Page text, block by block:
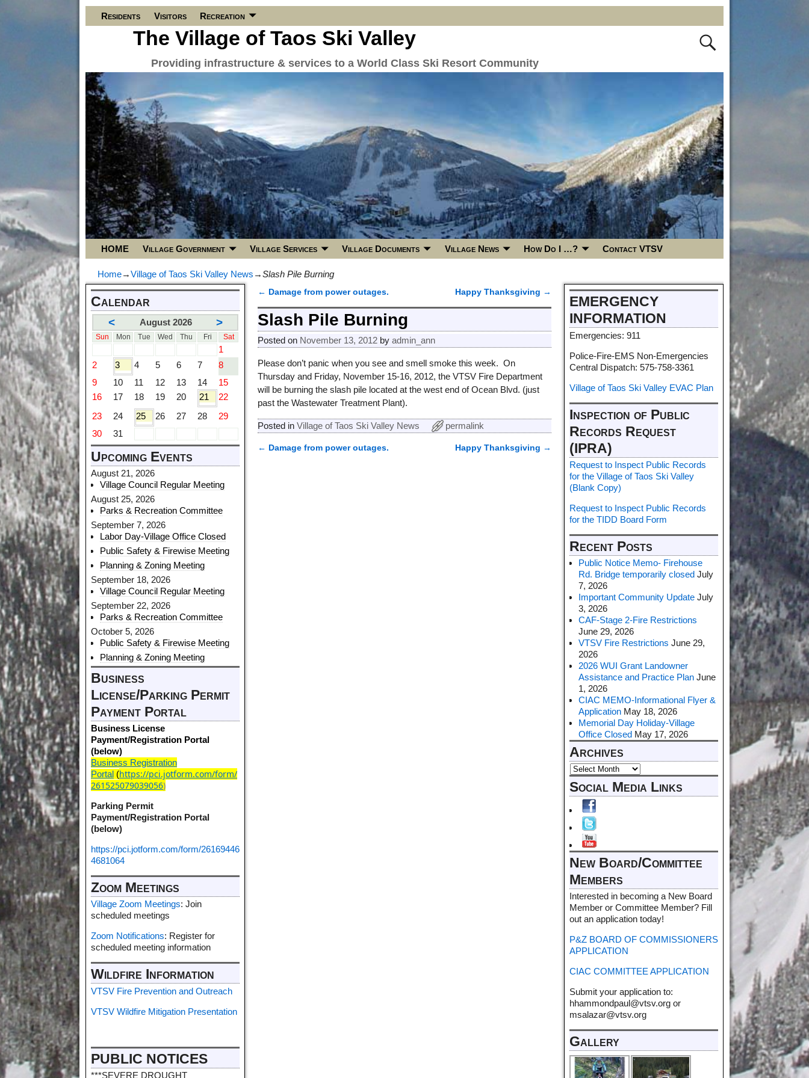
Residents Visitors Recreation
The Village of Taos Ski Valley
Providing infrastructure & services to a World Class Ski Resort Community
HOME Village Government Village Services Village Documents Village News How Do I …? Contact VTSV
Home→Village of Taos Ski Valley News →Slash Pile Burning
Post navigation
← Damage from power outages. Happy Thanksgiving →
Slash Pile Burning
Posted on November 13, 2012 byadmin_ann
Please don’t panic when you see and smell smoke this week. On
Thursday and Friday, November 15-16, 2012, the VTSV Fire Department
will be burning the slash pile located at the west end of Ocean Blvd. (just
past the Wastewater Treatment Plant).
Posted in Village of Taos Ski Valley News permalink
← Damage from power outages. Happy Thanksgiving →
Calendar
< August 2026 >
Sun Mon Tue Wed Thu Fri Sat
1
2
3 4 5 6 7
8
9
10 11 12 13 14
15
16
17 18 19 20 21
22
23
24 25 26 27 28
29
30
31
Upcoming Events
August 21, 2026
Village Council Regular Meeting
August 25, 2026
Parks & Recreation Committee
September 7, 2026
Labor Day-Village Office Closed
Public Safety & Firewise Meeting
Planning & Zoning Meeting
September 18, 2026
Village Council Regular Meeting
September 22, 2026
Parks & Recreation Committee
October 5, 2026
Public Safety & Firewise Meeting
Planning & Zoning Meeting
Business
License/Parking Permit
Payment Portal
Business License
Payment/Registration Portal
(below)
Business Registration
Portal (https://pci.jotform.com/form/
261525079039056)
Parking Permit
Payment/Registration Portal
(below)
https://pci.jotform.com/form/26169446
4681064
Zoom Meetings
Village Zoom Meetings: Join
scheduled meetings
Zoom Notifications: Register for
scheduled meeting information
Wildfire Information
VTSV Fire Prevention and Outreach
VTSV Wildfire Mitigation Presentation
PUBLIC NOTICES
***SEVERE DROUGHT
EMERGENCY
INFORMATION
Emergencies: 911
Police-Fire-EMS Non-Emergencies
Central Dispatch: 575-758-3361
Village of Taos Ski Valley EVAC Plan
Inspection of Public
Records Request
(IPRA)
Request to Inspect Public Records
for the Village of Taos Ski Valley
(Blank Copy)
Request to Inspect Public Records
for the TIDD Board Form
Recent Posts
Public Notice Memo- Firehouse
Rd. Bridge temporarily closed July
7, 2026
Important Community Update July
3, 2026
CAF-Stage 2-Fire Restrictions
June 29, 2026
VTSV Fire Restrictions June 29,
2026
2026 WUI Grant Landowner
Assistance and Practice Plan June
1, 2026
CIAC MEMO-Informational Flyer &
Application May 18, 2026
Memorial Day Holiday-Village
Office Closed May 17, 2026
Archives
Social Media Links
New Board/Committee
Members
Interested in becoming a New Board
Member or Committee Member? Fill
out an application today!
P&Z BOARD OF COMMISSIONERS
APPLICATION
CIAC COMMITTEE APPLICATION
Submit your application to:
hhammondpaul@vtsv.org or
msalazar@vtsv.org
Gallery